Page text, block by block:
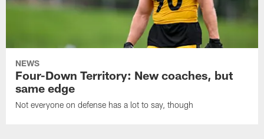
NEWS
Four-Down Territory: New coaches, but
same edge
Not everyone on defense has a lot to say, though